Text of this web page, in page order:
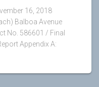
16, 2018
Balboa Avenue
No. 586601 / Final
Appendix A: